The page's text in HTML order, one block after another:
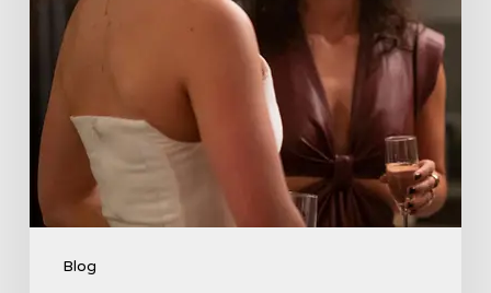
Blog
That
May
Get
Her
Canceled
5